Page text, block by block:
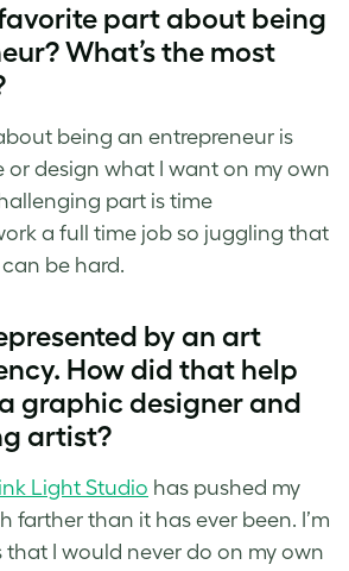
part about being
What’s the most
being an entrepreneur is
or design what I want on my own
part is time
a full time job so juggling that
be hard.
by an art
How did that help
graphic designer and
artist?
Light Studio has pushed my
farther than it has ever been. I’m
I would never do on my own